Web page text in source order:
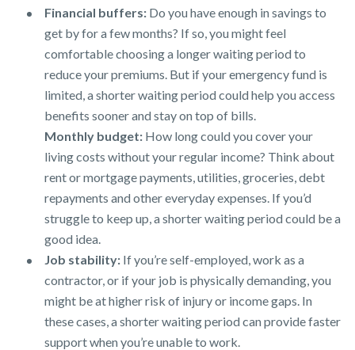
Financial buffers: Do you have enough in savings to
get by for a few months? If so, you might feel
comfortable choosing a longer waiting period to
reduce your premiums. But if your emergency fund is
limited, a shorter waiting period could help you access
benefits sooner and stay on top of bills.
Monthly budget: How long could you cover your
living costs without your regular income? Think about
rent or mortgage payments, utilities, groceries, debt
repayments and other everyday expenses. If you’d
struggle to keep up, a shorter waiting period could be a
good idea.
Job stability: If you’re self-employed, work as a
contractor, or if your job is physically demanding, you
might be at higher risk of injury or income gaps. In
these cases, a shorter waiting period can provide faster
support when you’re unable to work.